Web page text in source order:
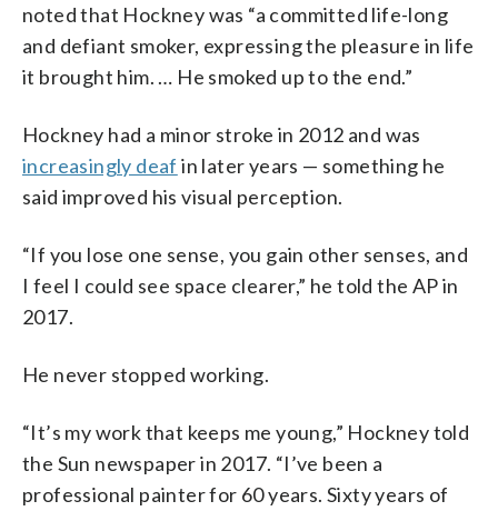
noted that Hockney was “a committed life-long
and defiant smoker, expressing the pleasure in life
it brought him. … He smoked up to the end.”
Hockney had a minor stroke in 2012 and was
increasingly deaf in later years — something he
said improved his visual perception.
“If you lose one sense, you gain other senses, and
I feel I could see space clearer,” he told the AP in
2017.
He never stopped working.
“It’s my work that keeps me young,” Hockney told
the Sun newspaper in 2017. “I’ve been a
professional painter for 60 years. Sixty years of